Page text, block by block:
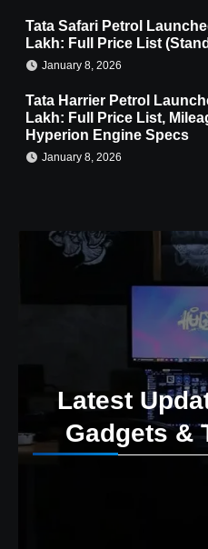
Tata Safari Petrol
Lakh: Full Price List
January 8, 2026
Tata Harrier Petrol
Lakh: Full Price List,
Hyperion Engine Specs
January 8, 2026
Latest
Gadgets &